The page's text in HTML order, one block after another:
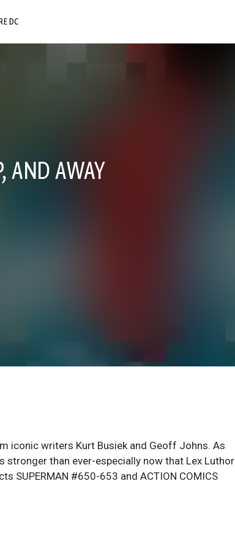
DC
AND AWAY
iconic writers Kurt Busiek and Geoff Johns. As
stronger than ever-especially now that Lex Luthor
SUPERMAN #650-653 and ACTION COMICS